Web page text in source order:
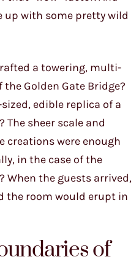
up with some pretty wild
a towering, multi-
Golden Gate Bridge?
edible replica of a
The sheer scale and
were enough
in the case of the
When the guests arrived,
the room would erupt in
of